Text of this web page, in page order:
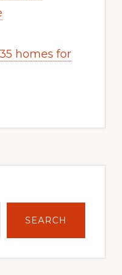
homes for
SEARCH